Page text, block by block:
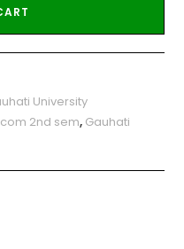
University
2nd sem, Gauhati